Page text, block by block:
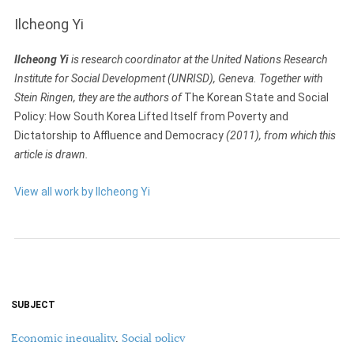
Ilcheong Yi
Ilcheong Yiis research coordinator at the United Nations Research
Institute for Social Development (UNRISD), Geneva. Together with
Stein Ringen, they are the authors ofThe Korean State and Social
Policy: How South Korea Lifted Itself from Poverty and
Dictatorship to Affluence and Democracy(2011), from which this
article is drawn.
View all work by Ilcheong Yi
SUBJECT
Economic inequality, Social policy